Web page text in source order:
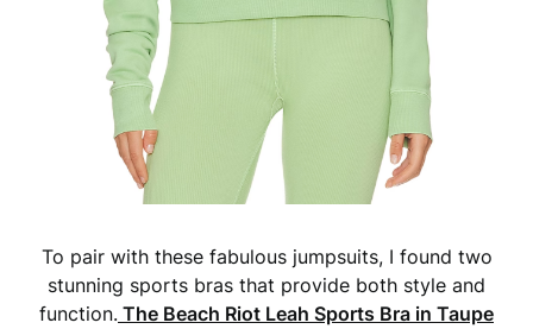
To pair with these fabulous jumpsuits, I found two
stunning sports bras that provide both style and
function. The Beach Riot Leah Sports Bra in Taupe